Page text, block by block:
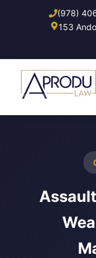
content
(978)
153